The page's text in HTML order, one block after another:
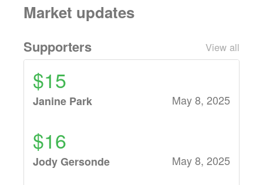
Market updates
Supporters View all
$15
Janine Park May 8, 2025
$16
Jody Gersonde May 8, 2025